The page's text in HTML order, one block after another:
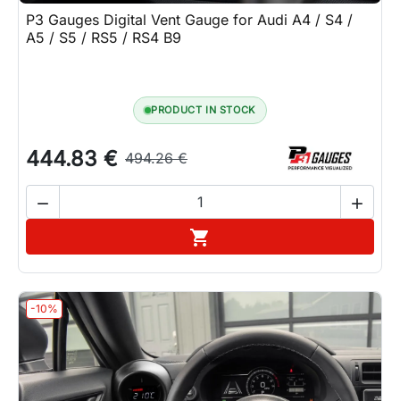
P3 Gauges Digital Vent Gauge for Audi A4 / S4 /
A5 / S5 / RS5 / RS4 B9
PRODUCT IN STOCK
444.83 € 494.26 €
 

-10%